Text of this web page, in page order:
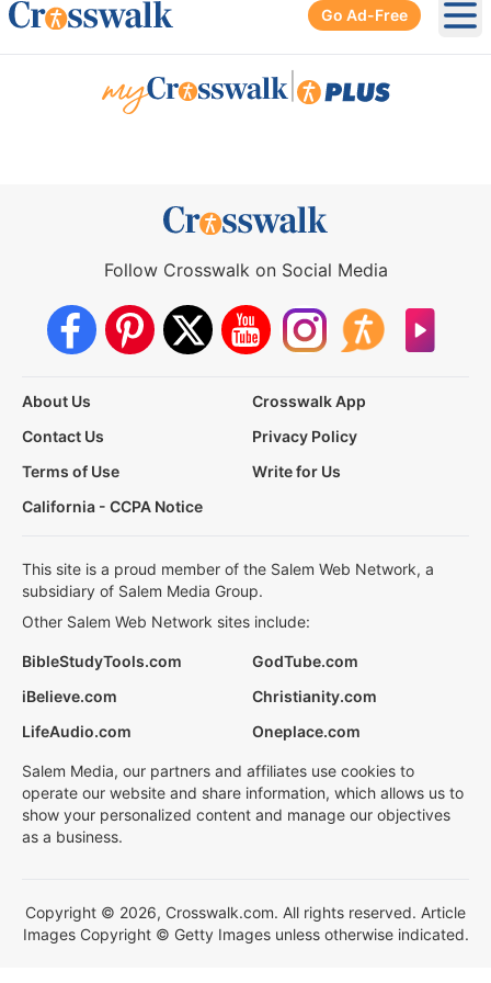
Go Ad-Free
Follow Crosswalk on Social Media
About Us
Crosswalk App
Contact Us
Privacy Policy
Terms of Use
Write for Us
California - CCPA Notice
This site is a proud member of the Salem Web Network, a
subsidiary of Salem Media Group.
Other Salem Web Network sites include:
BibleStudyTools.com
GodTube.com
iBelieve.com
Christianity.com
LifeAudio.com
Oneplace.com
Salem Media, our partners and affiliates use cookies to
operate our website and share information, which allows us to
show your personalized content and manage our objectives
as a business.
Copyright © 2026, Crosswalk.com. All rights reserved. Article
Images Copyright © Getty Images unless otherwise indicated.